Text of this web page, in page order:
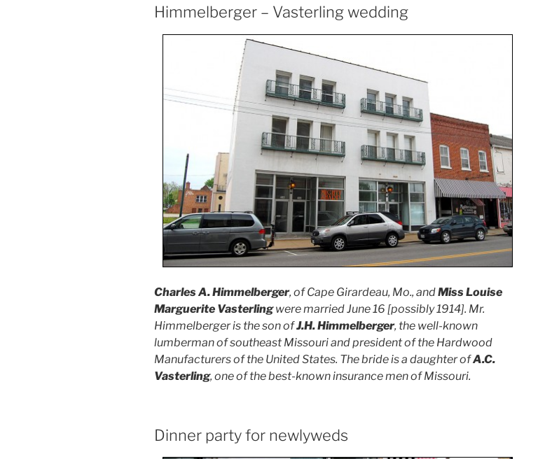
Himmelberger – Vasterling wedding
Charles A. Himmelberger, of Cape Girardeau, Mo., andMiss Louise
Marguerite Vasterlingwere married June 16 [possibly 1914]. Mr.
Himmelberger is the son ofJ.H. Himmelberger, the well-known
lumberman of southeast Missouri and president of the Hardwood
Manufacturers of the United States. The bride is a daughter ofA.C.
Vasterling, one of the best-known insurance men of Missouri.
Dinner party for newlyweds